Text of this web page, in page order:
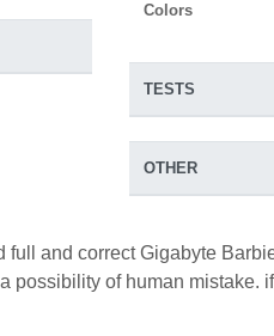
Colors
TESTS
OTHER
full and correct Gigabyte
possibility of human mistake.